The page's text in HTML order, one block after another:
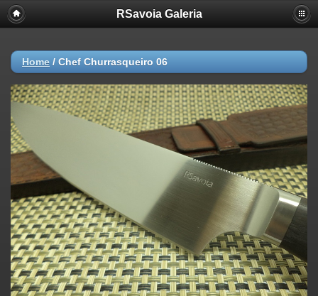
RSavoia Galeria
Home / Chef Churrasqueiro 06